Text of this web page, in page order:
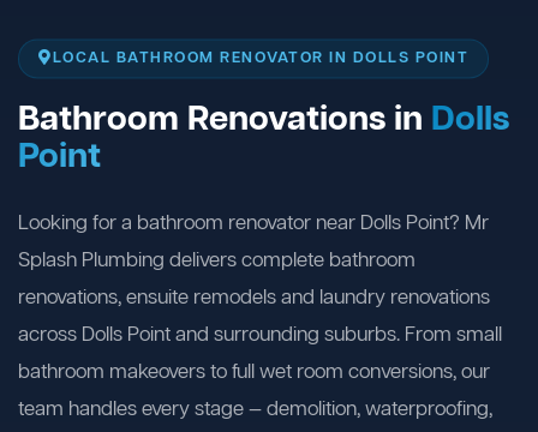
LOCAL BATHROOM RENOVATOR IN DOLLS POINT
Bathroom Renovations in Dolls
Point
Looking for a bathroom renovator near Dolls Point? Mr
Splash Plumbing delivers complete bathroom
renovations, ensuite remodels and laundry renovations
across Dolls Point and surrounding suburbs. From small
bathroom makeovers to full wet room conversions, our
team handles every stage — demolition, waterproofing,